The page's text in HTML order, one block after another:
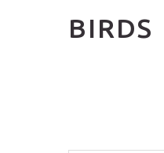
BIRDS